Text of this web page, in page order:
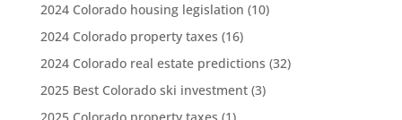
2024 Colorado housing legislation (10)
2024 Colorado property taxes (16)
2024 Colorado real estate predictions (32)
2025 Best Colorado ski investment(3)